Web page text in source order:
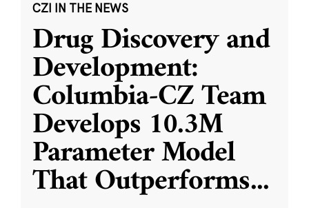
CZI IN THE NEWS
Drug Discovery and
Development:
Columbia-CZ Team
Develops 10.3M
Parameter Model
That Outperforms...